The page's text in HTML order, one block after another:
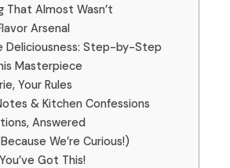
That Almost Wasn’t
Arsenal
Deliciousness: Step-by-Step
Masterpiece
Your Rules
& Kitchen Confessions
Answered
We’re Curious!)
Got This!